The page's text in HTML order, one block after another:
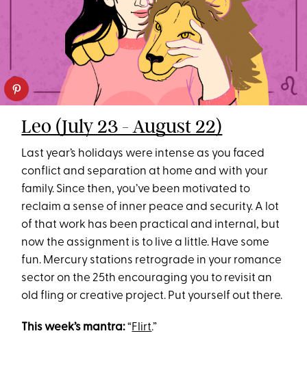
Leo (July 23 - August 22)
Last year’s holidays were intense as you faced
conflict and separation at home and with your
family. Since then, you’ve been motivated to
reclaim a sense of inner peace and security. A lot
of that work has been practical and internal, but
now the assignment is to live a little. Have some
fun. Mercury stations retrograde in your romance
sector on the 25th encouraging you to revisit an
old fling or creative project. Put yourself out there.
This week’s mantra:“Flirt.”